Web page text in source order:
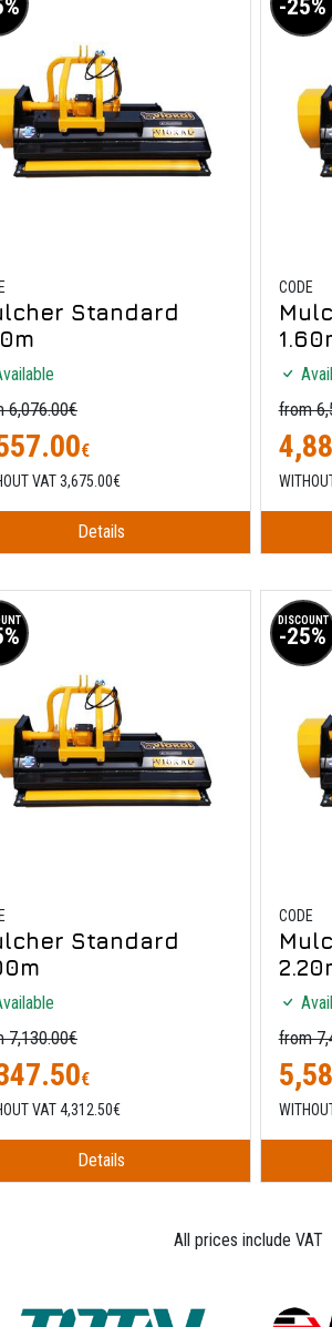
Standard
6,076.00€
€
VAT 3,675.00€
Details
-25%
CODE
from
Standard
7,130.00€
€
VAT 4,312.50€
Details
DISCOUNT
-25%
CODE
from
All prices include VAT